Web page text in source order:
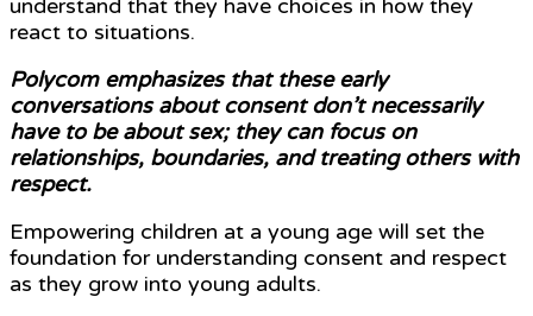
understand that they have choices in how they
react to situations.
Polycom emphasizes that these early
conversations about consent don’t necessarily
have to be about sex; they can focus on
relationships, boundaries, and treating others with
respect.
Empowering children at a young age will set the
foundation for understanding consent and respect
as they grow into young adults.